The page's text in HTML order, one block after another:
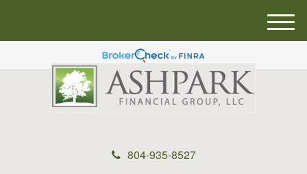
804-935-8527
M
e